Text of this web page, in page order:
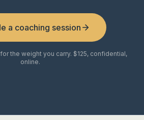
a coaching session
the weight you carry. $125, confidential,
online.